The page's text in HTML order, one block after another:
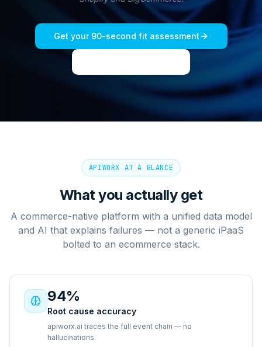
Get your 90-second fit assessment
APIWORX AT A GLANCE
What you actually get
A commerce-native platform with a unified data model
and AI that explains failures — not a generic iPaaS
bolted to an ecommerce stack.
94%
Root cause accuracy
apiworx.ai traces the full event chain — no
hallucinations.